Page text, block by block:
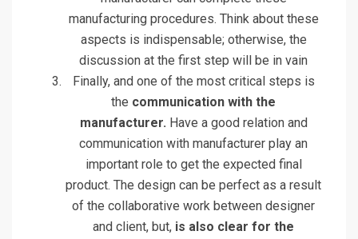
manufacturing procedures. Think about these
aspects is indispensable; otherwise, the
discussion at the first step will be in vain
Finally, and one of the most critical steps is
the communication with the
manufacturer. Have a good relation and
communication with manufacturer play an
important role to get the expected final
product. The design can be perfect as a result
of the collaborative work between designer
and client, but, is also clear for the